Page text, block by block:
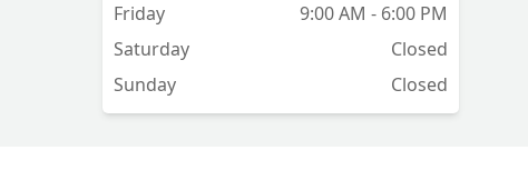
Friday
9:00 AM - 6:00 PM
Saturday
Closed
Sunday
Closed